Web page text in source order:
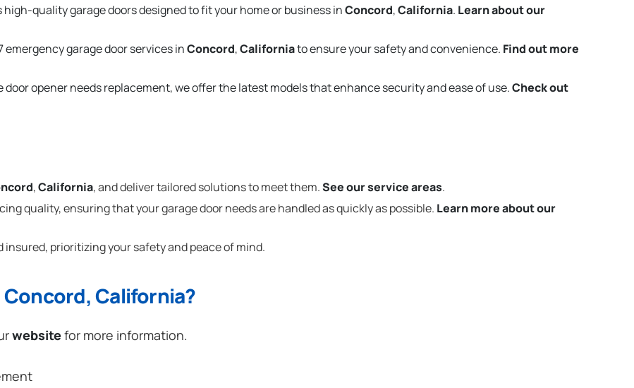
quality garage doors designed to fit your home or business inConcord,California. Learn about our
emergency garage door services inConcord,Californiato ensure your safety and convenience. Find out more
door opener needs replacement, we offer the latest models that enhance security and ease of use.Check out
,California, and deliver tailored solutions to meet them.See our service areas.
quality, ensuring that your garage door needs are handled as quickly as possible. Learn more about our
insured, prioritizing your safety and peace of mind.
Concord, California?
websitefor more information.